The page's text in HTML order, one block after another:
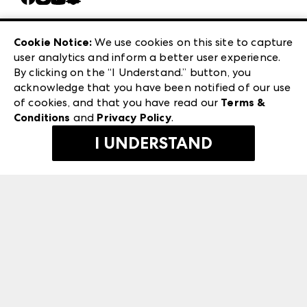
Careers
Exhibitor Login
Las Vegas Apparel
ANDMORE at High Point Market
ANDMORE
240 Peachtree Street NW
Atlanta, GA 30303
©2026 IMC Manager, LLC
Terms & Conditions
Privacy Policy
Cookie Notice: We use cookies on this site to capture
user analytics and inform a better user experience.
By clicking on the “I Understand.” button, you
acknowledge that you have been notified of our use
of cookies, and that you have read our Terms &
Conditions and Privacy Policy.
I UNDERSTAND